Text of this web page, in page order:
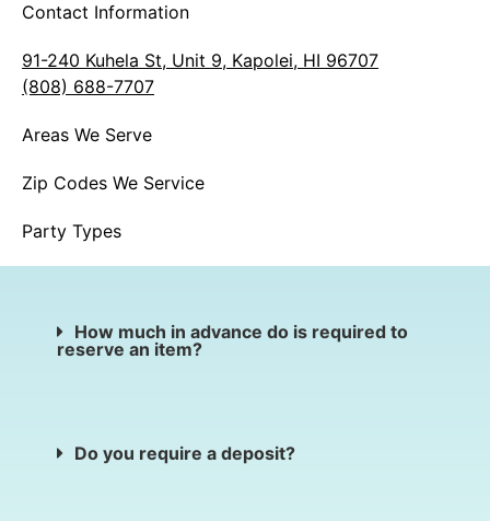
Contact Information
91-240 Kuhela St, Unit 9, Kapolei, HI 96707
(808) 688-7707
Areas We Serve
Zip Codes We Service
Party Types
How much in advance do is required to
reserve an item?
Do you require a deposit?